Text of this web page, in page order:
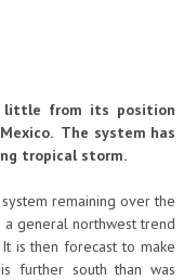
little from its position
The system has
tropical storm.
remaining over the
general northwest trend
is then forecast to make
further south than was